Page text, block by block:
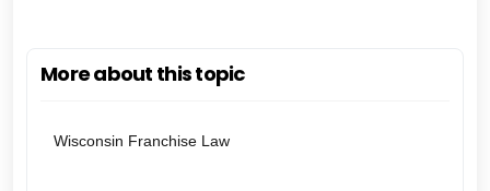
More about this topic
Wisconsin Franchise Law